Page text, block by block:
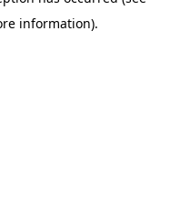
information).